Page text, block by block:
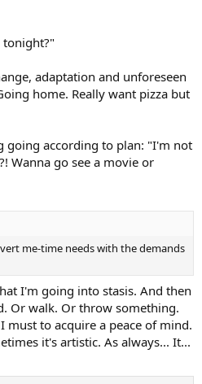
tonight?"
adaptation and unforeseen
home. Really want pizza but
going according to plan: "I'm not
Wanna go see a movie or
me-time needs with the demands
I'm going into stasis. And then
Or walk. Or throw something.
to acquire a peace of mind.
it's artistic. As always... It...